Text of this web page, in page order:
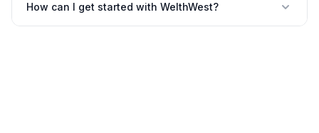
How can I get started with WelthWest?